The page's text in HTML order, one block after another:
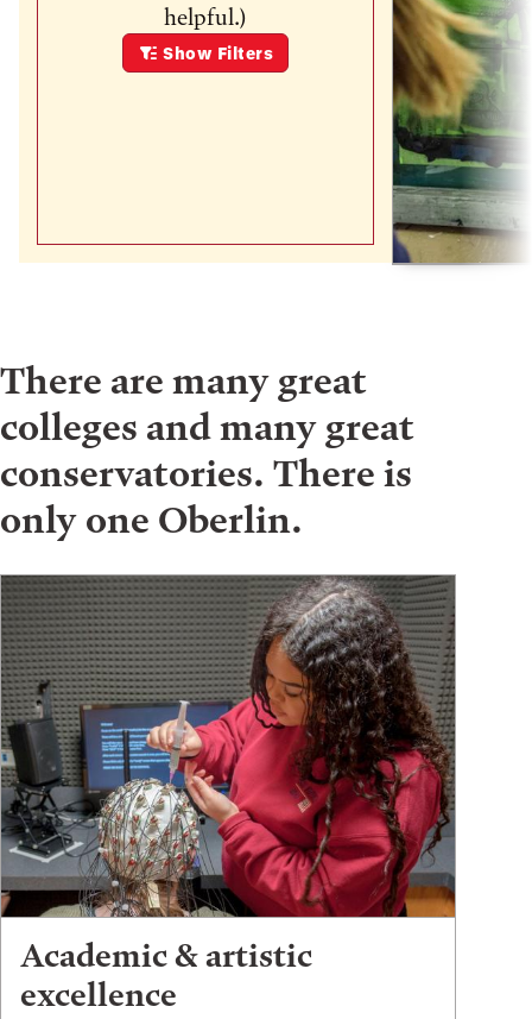
helpful.)
Show Filters
There are many great
colleges and many great
conservatories. There is
only one Oberlin.
Academic & artistic
excellence